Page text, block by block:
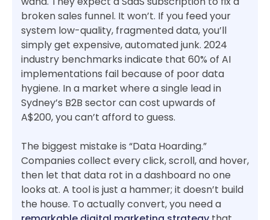
broken sales funnel. It won’t. If you feed your
system low-quality, fragmented data, you’ll
simply get expensive, automated junk. 2024
industry benchmarks indicate that 60% of AI
implementations fail because of poor data
hygiene. In a market where a single lead in
Sydney’s B2B sector can cost upwards of
A$200, you can’t afford to guess.
The biggest mistake is “Data Hoarding.”
Companies collect every click, scroll, and hover,
then let that data rot in a dashboard no one
looks at. A tool is just a hammer; it doesn’t build
the house. To actually convert, you need a